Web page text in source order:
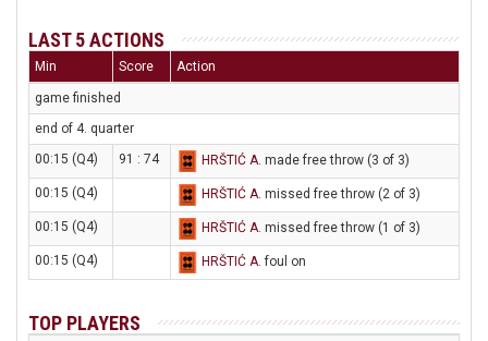
LAST 5 ACTIONS
Min Score Action
game finished
end of 4. quarter
00:15 (Q4)
91 : 74 HRŠTIĆ A. made free throw (3 of 3)
00:15 (Q4) HRŠTIĆ A. missed free throw (2 of 3)
00:15 (Q4) HRŠTIĆ A. missed free throw (1 of 3)
00:15 (Q4) HRŠTIĆ A. foul on
TOP PLAYERS